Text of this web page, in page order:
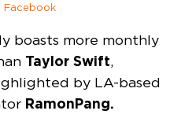
Facebook
boasts more monthly
Taylor Swift,
by LA-based
RamonPang.